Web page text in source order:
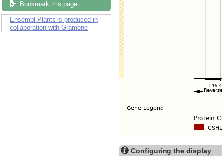
Bookmark this page
Ensembl Plants is produced in
collaboration with Gramene
Configuring the display